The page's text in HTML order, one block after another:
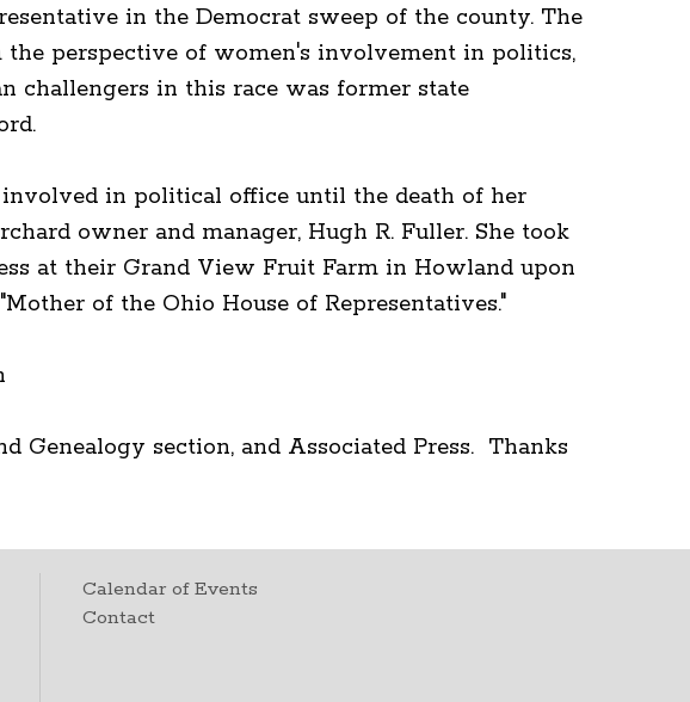
in the Democrat sweep of the county. The
perspective of women's involvement in politics,
challengers in this race was former state
in political office until the death of her
owner and manager, Hugh R. Fuller. She took
at their Grand View Fruit Farm in Howland upon
of the Ohio House of Representatives."
section, and Associated Press. Thanks
Calendar of Events
Contact